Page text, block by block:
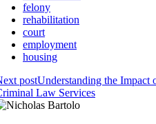
felony
rehabilitation
court
employment
housing
postUnderstanding the Impact
Law Services